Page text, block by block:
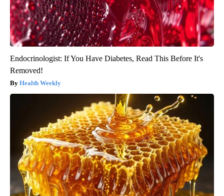
Endocrinologist: If You Have Diabetes, Read This Before It's
Removed!
Health Weekly